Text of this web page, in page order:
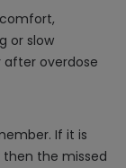
or slow
overdose
If it is
the missed